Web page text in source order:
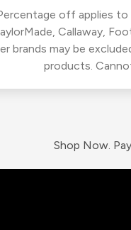
off applies
Callaway,
brands may be
products.
Shop Now.